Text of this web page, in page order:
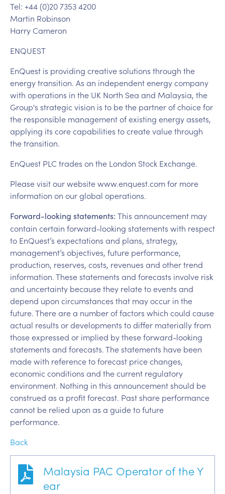
Tel: +44 (0)20 7353 4200
Martin Robinson
Harry Cameron
ENQUEST
EnQuest is providing creative solutions through the
energy transition. As an independent energy company
with operations in the UK North Sea and Malaysia, the
Group's strategic vision is to be the partner of choice for
the responsible management of existing energy assets,
applying its core capabilities to create value through
the transition.
EnQuest PLC trades on the London Stock Exchange.
Please visit our website www.enquest.com for more
information on our global operations.
Forward-looking statements: This announcement may
contain certain forward-looking statements with respect
to EnQuest’s expectations and plans, strategy,
management’s objectives, future performance,
production, reserves, costs, revenues and other trend
information. These statements and forecasts involve risk
and uncertainty because they relate to events and
depend upon circumstances that may occur in the
future. There are a number of factors which could cause
actual results or developments to differ materially from
those expressed or implied by these forward-looking
statements and forecasts. The statements have been
made with reference to forecast price changes,
economic conditions and the current regulatory
environment. Nothing in this announcement should be
construed as a profit forecast. Past share performance
cannot be relied upon as a guide to future
performance.
Back
Malaysia PAC Operator of the Y
ear